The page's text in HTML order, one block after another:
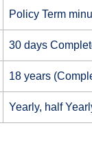
Policy Term
30 days
18 years
Yearly, half